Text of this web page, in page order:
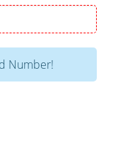
Number!